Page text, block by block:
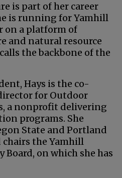
is part of her career
is running for Yamhill
on a platform of
and natural resource
the backbone of the
Hays is the co-
for Outdoor
a nonprofit delivering
programs. She
State and Portland
the Yamhill
Board, on which she has